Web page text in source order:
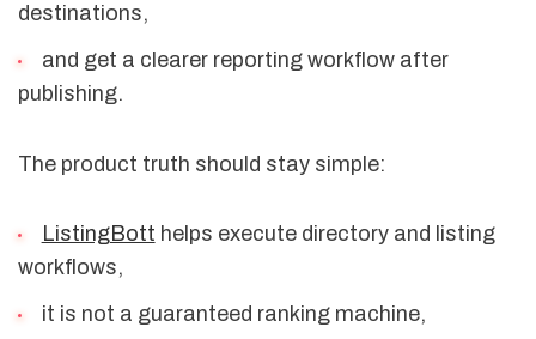
destinations,
and get a clearer reporting workflow after
publishing.
The product truth should stay simple:
ListingBott helps execute directory and listing
workflows,
it is not a guaranteed ranking machine,